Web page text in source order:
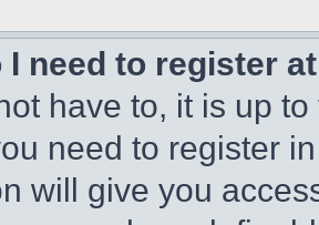
I need to register
have to, it is up
need to register
will give you